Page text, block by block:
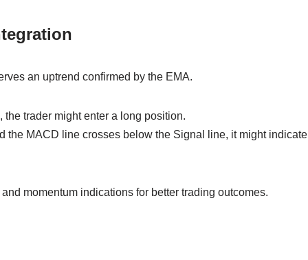
an uptrend confirmed by the EMA.
trader might enter a long position.
the MACD line crosses below the Signal line, it might indicate
momentum indications for better trading outcomes.